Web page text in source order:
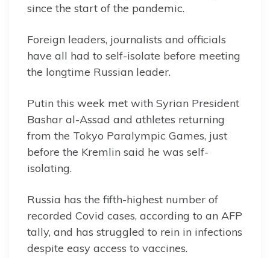
since the start of the pandemic.
Foreign leaders, journalists and officials
have all had to self-isolate before meeting
the longtime Russian leader.
Putin this week met with Syrian President
Bashar al-Assad and athletes returning
from the Tokyo Paralympic Games, just
before the Kremlin said he was self-
isolating.
Russia has the fifth-highest number of
recorded Covid cases, according to an AFP
tally, and has struggled to rein in infections
despite easy access to vaccines.